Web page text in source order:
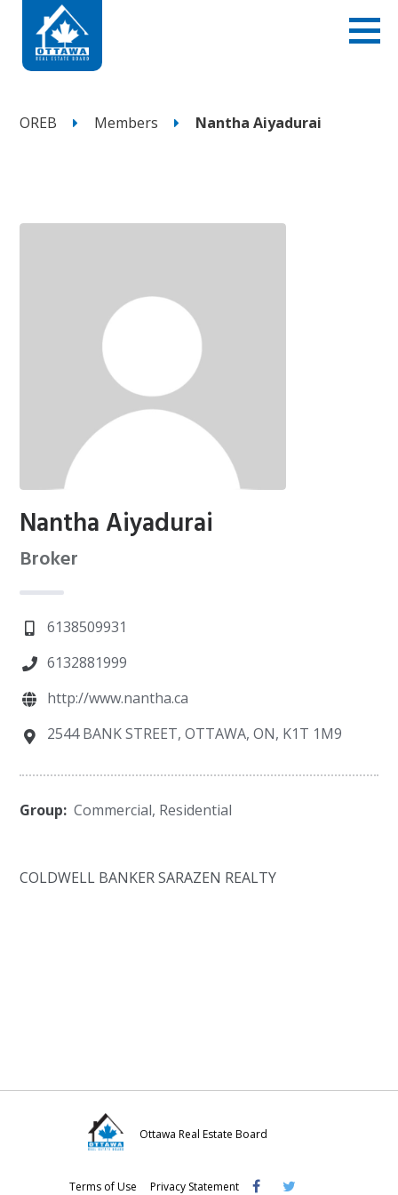
OREB Members Nantha Aiyadurai
Nantha Aiyadurai
Broker
6138509931
6132881999
http://www.nantha.ca
2544 BANK STREET, OTTAWA, ON, K1T 1M9
Group: Commercial, Residential
COLDWELL BANKER SARAZEN REALTY
Ottawa Real Estate Board
Terms of Use Privacy Statement